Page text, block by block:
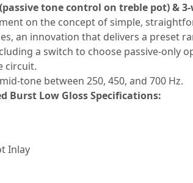
tone control on treble pot) &
on the concept of simple,
an innovation that delivers a preset
a switch to choose passive-only
circuit.
tone between 250, 450, and 700 Hz.
Burst Low Gloss Specifications:
Inlay